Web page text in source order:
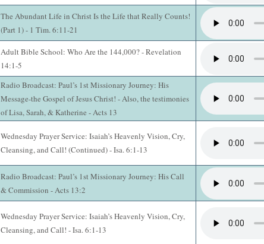
The Abundant Life in Christ Is the Life that Really Counts!
(Part 1) - 1 Tim. 6:11-21
Adult Bible School: Who Are the 144,000? - Revelation
14:1-5
Radio Broadcast: Paul’s 1st Missionary Journey: His
Message-the Gospel of Jesus Christ! - Also, the testimonies
of Lisa, Sarah, & Katherine - Acts 13
Wednesday Prayer Service: Isaiah’s Heavenly Vision, Cry,
Cleansing, and Call! (Continued) - Isa. 6:1-13
Radio Broadcast: Paul’s 1st Missionary Journey: His Call
& Commission - Acts 13:2
Wednesday Prayer Service: Isaiah’s Heavenly Vision, Cry,
Cleansing, and Call! - Isa. 6:1-13